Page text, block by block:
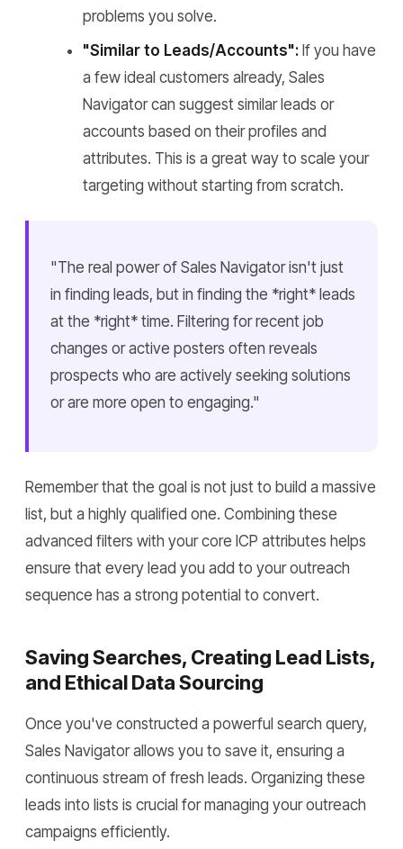
problems you solve.
"Similar to Leads/Accounts": If you have
a few ideal customers already, Sales
Navigator can suggest similar leads or
accounts based on their profiles and
attributes. This is a great way to scale your
targeting without starting from scratch.
"The real power of Sales Navigator isn't just
in finding leads, but in finding the *right* leads
at the *right* time. Filtering for recent job
changes or active posters often reveals
prospects who are actively seeking solutions
or are more open to engaging."
Remember that the goal is not just to build a massive
list, but a highly qualified one. Combining these
advanced filters with your core ICP attributes helps
ensure that every lead you add to your outreach
sequence has a strong potential to convert.
Saving Searches, Creating Lead Lists,
and Ethical Data Sourcing
Once you've constructed a powerful search query,
Sales Navigator allows you to save it, ensuring a
continuous stream of fresh leads. Organizing these
leads into lists is crucial for managing your outreach
campaigns efficiently.